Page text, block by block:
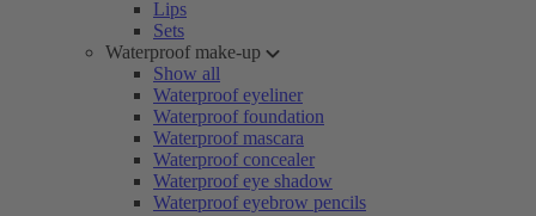
Lips
Sets
Waterproof make-up
Show all
Waterproof eyeliner
Waterproof foundation
Waterproof mascara
Waterproof concealer
Waterproof eye shadow
Waterproof eyebrow pencils